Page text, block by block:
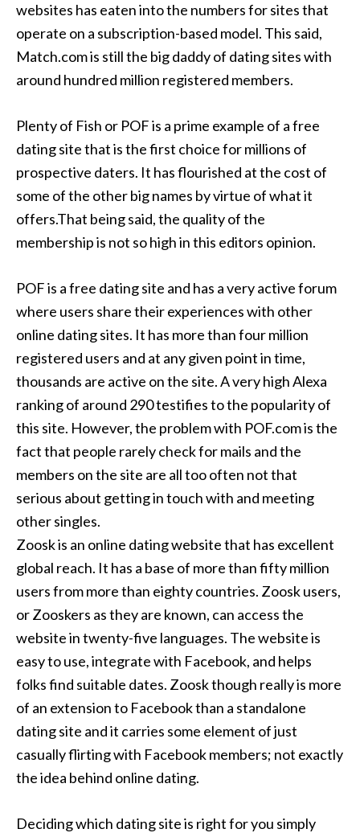
websites has eaten into the numbers for sites that
operate on a subscription-based model. This said,
Match.com is still the big daddy of dating sites with
around hundred million registered members.
Plenty of Fish or POF is a prime example of a free
dating site that is the first choice for millions of
prospective daters. It has flourished at the cost of
some of the other big names by virtue of what it
offers.That being said, the quality of the
membership is not so high in this editors opinion.
POF is a free dating site and has a very active forum
where users share their experiences with other
online dating sites. It has more than four million
registered users and at any given point in time,
thousands are active on the site. A very high Alexa
ranking of around 290 testifies to the popularity of
this site. However, the problem with POF.com is the
fact that people rarely check for mails and the
members on the site are all too often not that
serious about getting in touch with and meeting
other singles.
Zoosk is an online dating website that has excellent
global reach. It has a base of more than fifty million
users from more than eighty countries. Zoosk users,
or Zooskers as they are known, can access the
website in twenty-five languages. The website is
easy to use, integrate with Facebook, and helps
folks find suitable dates. Zoosk though really is more
of an extension to Facebook than a standalone
dating site and it carries some element of just
casually flirting with Facebook members; not exactly
the idea behind online dating.
Deciding which dating site is right for you simply